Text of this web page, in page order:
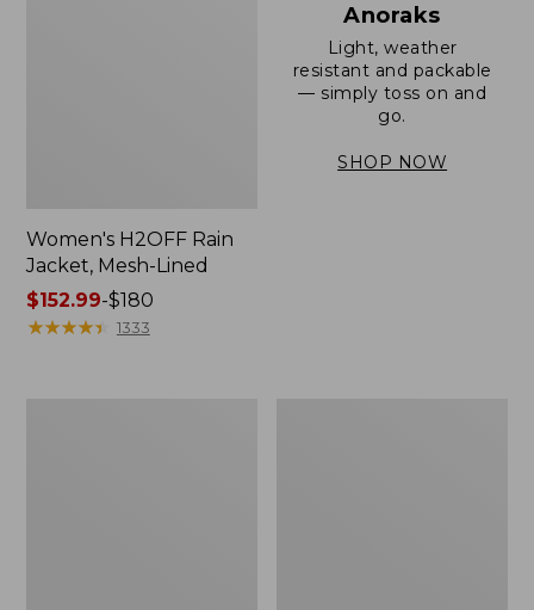
Women's H2OFF Rain
Jacket, Mesh-Lined
Price
range
$152.99-$180
★★★★★
★★★★★ 1333
Anoraks
Light, weather
resistant and packable
— simply toss on and
go.
SHOP NOW